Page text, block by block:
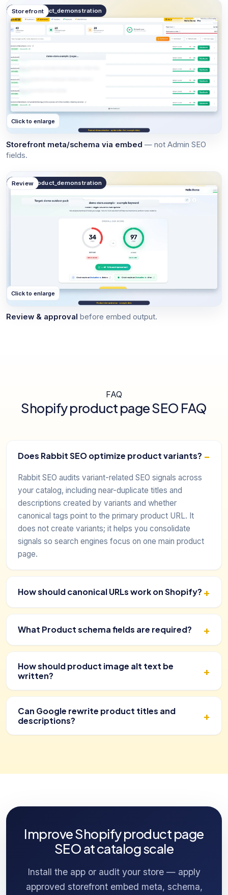
public.product_demonstration
Storefront
Click to enlarge
Storefront meta/schema via embed — not Admin SEO
fields.
public.product_demonstration
Review
Click to enlarge
Review & approval before embed output.
FAQ
Shopify product page SEO FAQ
Does Rabbit SEO optimize product variants?
Rabbit SEO audits variant-related SEO signals across
your catalog, including near-duplicate titles and
descriptions created by variants and whether
canonical tags point to the primary product URL. It
does not create variants; it helps you consolidate
signals so search engines focus on one main product
page.
How should canonical URLs work on Shopify?
What Product schema fields are required?
How should product image alt text be
written?
Can Google rewrite product titles and
descriptions?
Improve Shopify product page
SEO at catalog scale
Install the app or audit your store — apply
approved storefront embed meta, schema,